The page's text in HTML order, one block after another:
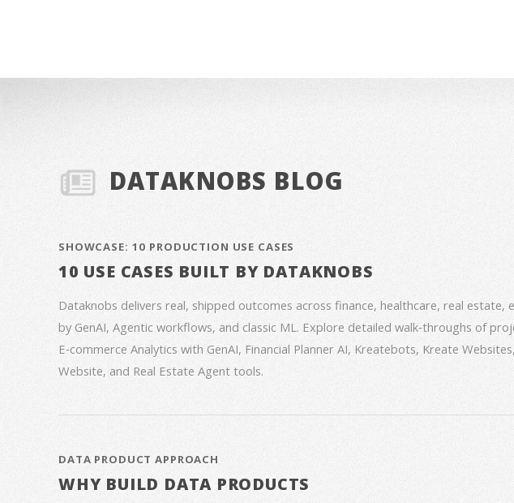
DATAKNOBS BLOG
SHOWCASE: 10 PRODUCTION USE CASES
10 USE CASES BUILT BY DATAKNOBS
Dataknobs delivers real, shipped outcomes across finance, healthcare, real
by GenAI, Agentic workflows, and classic ML. Explore detailed walk‑throughs of
E‑commerce Analytics with GenAI, Financial Planner AI, Kreatebots, Kreate
Website, and Real Estate Agent tools.
DATA PRODUCT APPROACH
WHY BUILD DATA PRODUCTS